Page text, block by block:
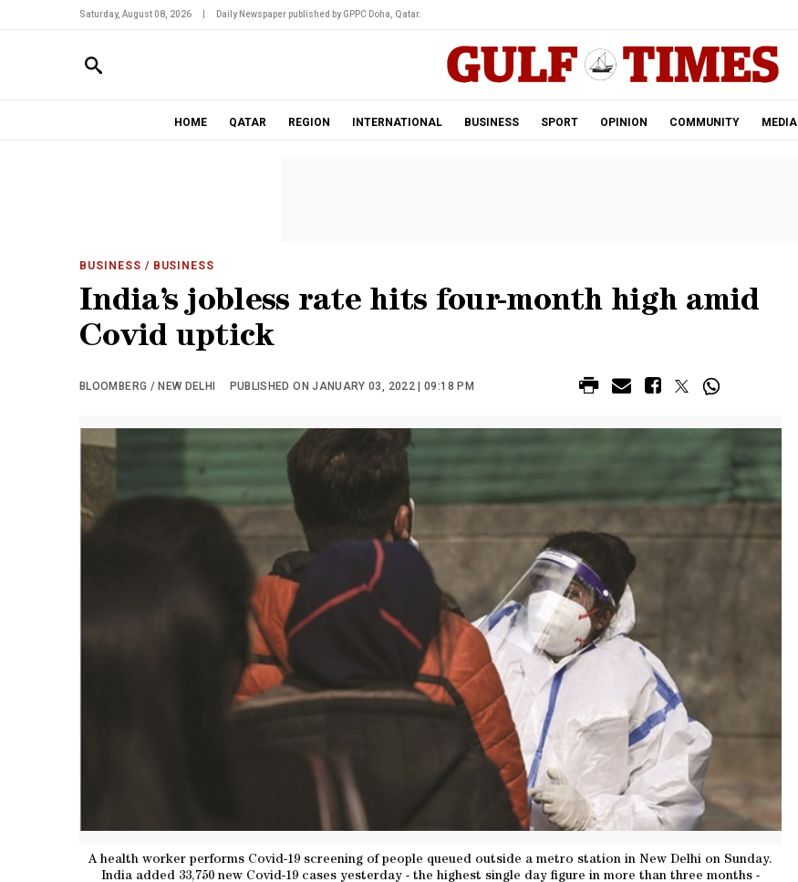
Saturday, August 08, 2026 Daily Newspaper published by GPPC Doha, Qatar.
HOME QATAR REGION INTERNATIONAL BUSINESS SPORT OPINION COMMUNITY MEDIA
BUSINESS / BUSINESS
India’s jobless rate hits four-month high amid
Covid uptick
BLOOMBERG / NEW DELHI PUBLISHED ON JANUARY 03, 2022 | 09:18 PM
A health worker performs Covid-19 screening of people queued outside a metro station in New Delhi on Sunday.
India added 33,750 new Covid-19 cases yesterday - the highest single day figure in more than three months -